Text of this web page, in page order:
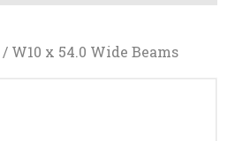
/ W10 x 54.0 Wide Beams